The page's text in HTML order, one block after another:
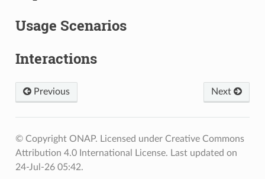
Usage Scenarios
Interactions
Previous Next
© Copyright ONAP. Licensed under Creative Commons
Attribution 4.0 International License. Last updated on
24-Jul-26 05:42.